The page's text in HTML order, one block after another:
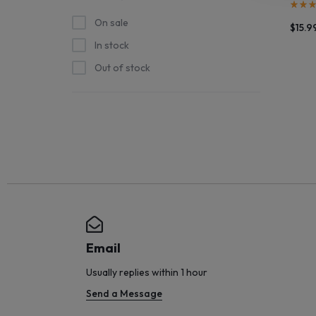
STOCK
SHIPS
SOURCE
AND
NEW
ARRIVALS
$
On sale
In stock
Out of stock
Email
Usually replies within 1 hour
Send a Message